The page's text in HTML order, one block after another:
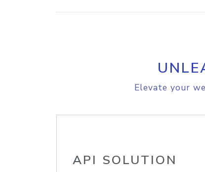
Elevate your
API SOLUTION